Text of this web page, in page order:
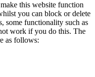
this website function
you can block or delete
some functionality such as
work if you do this. The
as follows: